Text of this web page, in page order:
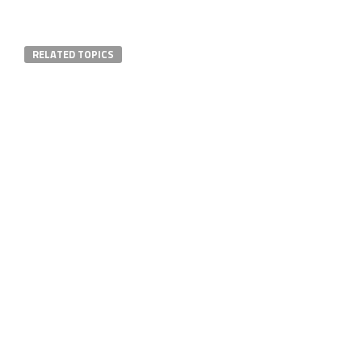
RELATED TOPICS